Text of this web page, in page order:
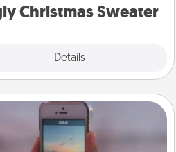
Christmas Sweater
Details
Make a Movie